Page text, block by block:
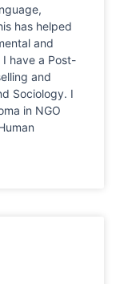
has helped
and
have a Post-
and
Sociology. I
in NGO